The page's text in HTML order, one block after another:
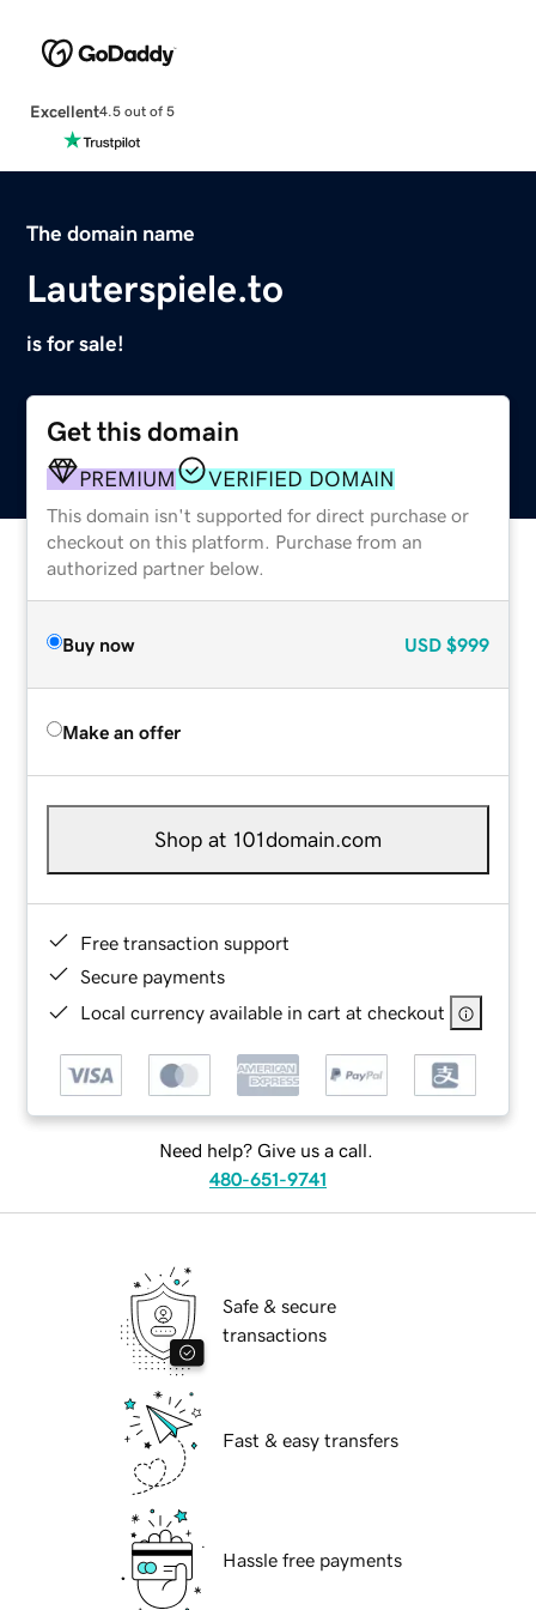
Excellent4.5 out of 5
The domain name
Lauterspiele.to
is for sale!
Get this domain
PREMIUM VERIFIED DOMAIN
This domain isn't supported for direct purchase or
checkout on this platform. Purchase from an
authorized partner below.
Buy now USD $999
Make an offer
Shop at 101domain.com
Free transaction support
Secure payments
Local currency available in cart at checkout
Need help? Give us a call.
480-651-9741
Safe & secure
transactions
Fast & easy transfers
Hassle free payments